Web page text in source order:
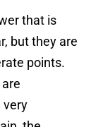
that is
but they are
points.
very